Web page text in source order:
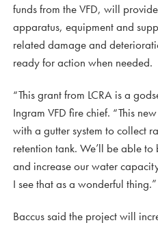
funds from the VFD, will
apparatus, equipment and
related damage and
ready for action when needed.
“This grant from LCRA is a
Ingram VFD fire chief. “This
with a gutter system to collect
retention tank. We’ll be able
and increase our water
I see that as a wonderful thing.”
Baccus said the project will